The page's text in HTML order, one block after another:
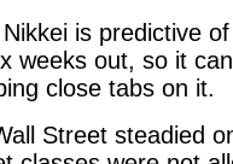
is predictive
weeks out, so it
close tabs on it.
Street steadied